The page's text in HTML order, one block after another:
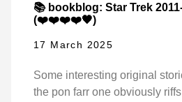
📚 bookblog: Star Trek
(❤️❤️❤️❤️🖤)
17 March 2025
Some interesting original
the pon farr one obviously